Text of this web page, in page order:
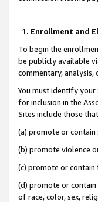
1. Enrollment and
To begin the
be publicly available
commentary,
You must identify
for inclusion in the
Sites include those
(a) promote or
(b) promote violence
(c) promote or
(d) promote or contain
of race, color, sex,